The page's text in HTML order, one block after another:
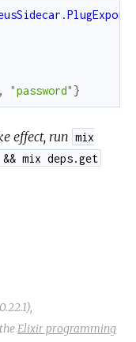
, "password" }
effect, run mix
mix deps.get
Elixir programming